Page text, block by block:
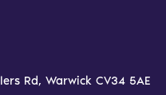
Rd, Warwick CV34 5AE